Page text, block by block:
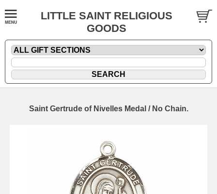
LITTLE SAINT RELIGIOUS
GOODS
Saint Gertrude of Nivelles Medal / No Chain.